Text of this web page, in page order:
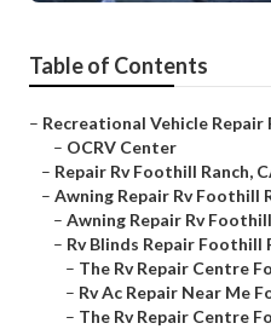
Table of Contents
– Recreational Vehicle Repair
– OCRV Center
– Repair Rv Foothill Ranch,
– Awning Repair Rv Foothill
– Awning Repair Rv
– Rv Blinds Repair Foothill
– The Rv Repair Centre
– Rv Ac Repair Near Me
– The Rv Repair Centre